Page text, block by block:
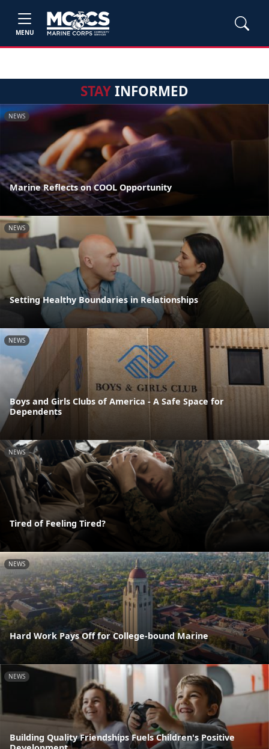
MENU
STAYINFORMED
NEWS
Marine Reflects on COOL Opportunity
NEWS
Setting Healthy Boundaries in Relationships
NEWS
Boys and Girls Clubs of America - A Safe Space for
Dependents
NEWS
Tired of Feeling Tired?
NEWS
Hard Work Pays Off for College-bound Marine
NEWS
Building Quality Friendships Fuels Children's Positive